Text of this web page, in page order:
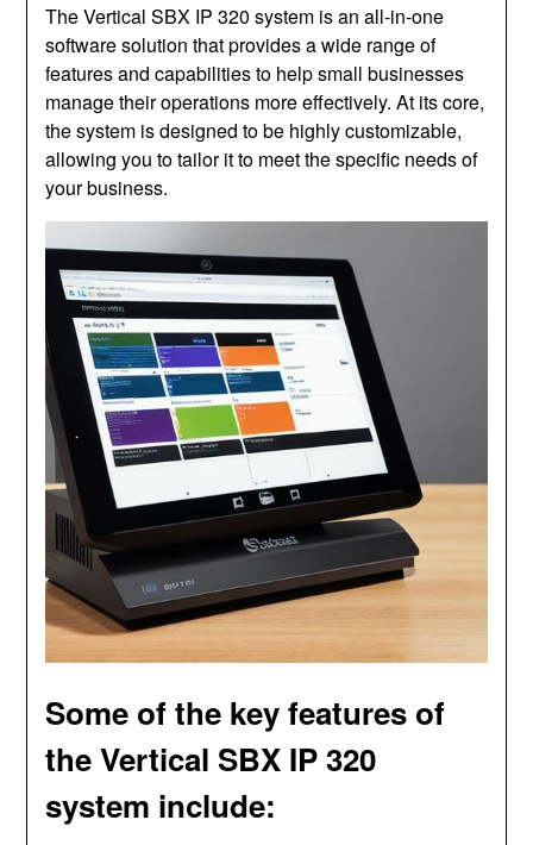
The Vertical SBX IP 320 system is an all-in-one
software solution that provides a wide range of
features and capabilities to help small businesses
manage their operations more effectively. At its core,
the system is designed to be highly customizable,
allowing you to tailor it to meet the specific needs of
your business.
Some of the key features of
the Vertical SBX IP 320
system include: